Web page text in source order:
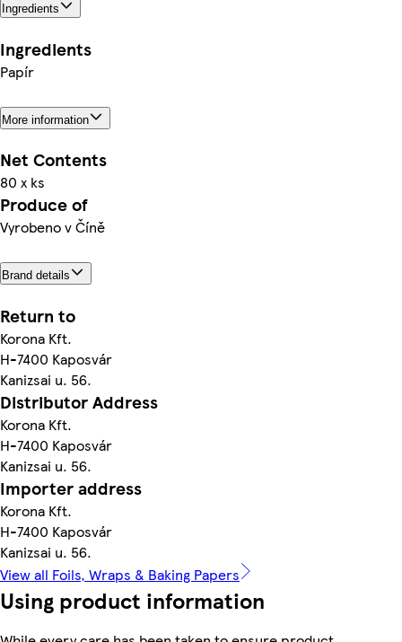
Ingredients
Ingredients
Papír
More information
Net Contents
80 x ks
Produce of
Vyrobeno v Číně
Brand details
Return to
Korona Kft.
H-7400 Kaposvár
Kanizsai u. 56.
Distributor Address
Korona Kft.
H-7400 Kaposvár
Kanizsai u. 56.
Importer address
Korona Kft.
H-7400 Kaposvár
Kanizsai u. 56.
View all Foils, Wraps & Baking Papers
Using product information